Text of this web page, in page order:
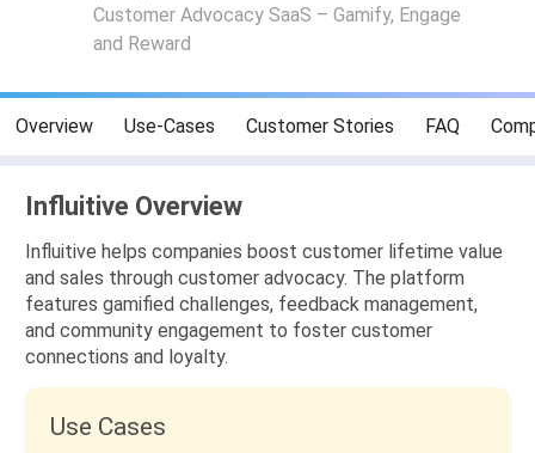
Customer Advocacy SaaS – Gamify, Engage
and Reward
Overview Use-Cases Customer Stories FAQ
Influitive Overview
Influitive helps companies boost customer lifetime value
and sales through customer advocacy. The platform
features gamified challenges, feedback management,
and community engagement to foster customer
connections and loyalty.
Use Cases